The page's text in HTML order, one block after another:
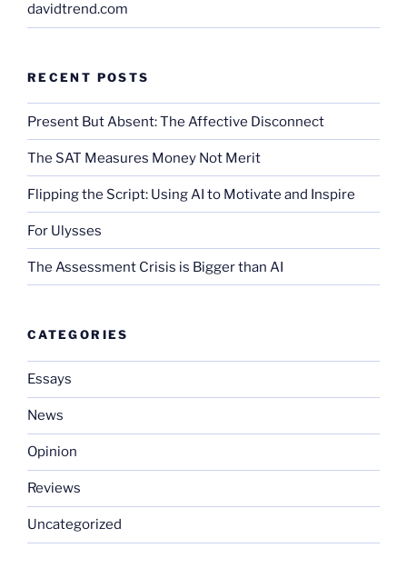
davidtrend.com
RECENT POSTS
Present But Absent: The Affective Disconnect
The SAT Measures Money Not Merit
Flipping the Script: Using AI to Motivate and Inspire
For Ulysses
The Assessment Crisis is Bigger than AI
CATEGORIES
Essays
News
Opinion
Reviews
Uncategorized